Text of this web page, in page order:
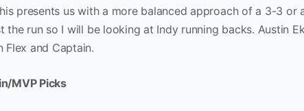
presents us with a more balanced approach of a 3-3 or
the run so I will be looking at Indy running backs. Austin
Flex and Captain.
MVP Picks